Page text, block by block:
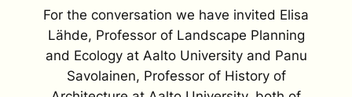
For the conversation we have invited Elisa
Lähde, Professor of Landscape Planning
and Ecology at Aalto University and Panu
Savolainen, Professor of History of